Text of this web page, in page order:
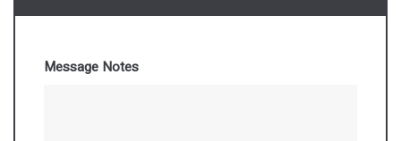
Message Notes